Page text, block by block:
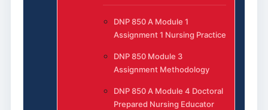
DNP 850 A Module 1
Assignment 1 Nursing Practice
DNP 850 Module 3
Assignment Methodology
DNP 850 A Module 4 Doctoral
Prepared Nursing Educator